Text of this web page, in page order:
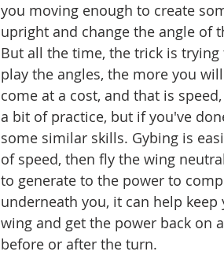
you moving enough to create
upright and change the angle of
But all the time, the trick is
play the angles, the more you
come at a cost, and that is
a bit of practice, but if you've
some similar skills. Gybing is
of speed, then fly the wing
to generate to the power to
underneath you, it can help
wing and get the power back on
before or after the turn.